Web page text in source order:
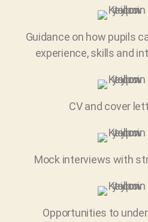
Guidance on how pupils
experience, skills and
CV and cover
Mock interviews with
Opportunities to